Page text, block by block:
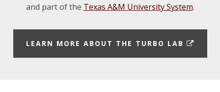
and part of the Texas A&M University System.
LEARN MORE ABOUT THE TURBO LAB E